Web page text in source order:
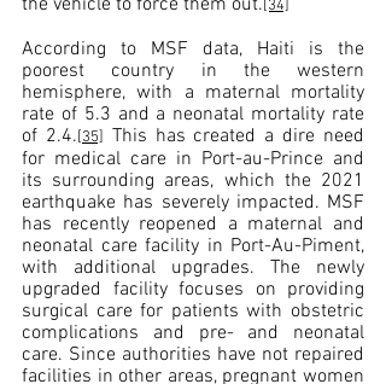
the vehicle to force them out.[34]
According to MSF data, Haiti is the
poorest country in the western
hemisphere, with a maternal mortality
rate of 5.3 and a neonatal mortality rate
of 2.4.[35] This has created a dire need
for medical care in Port-au-Prince and
its surrounding areas, which the 2021
earthquake has severely impacted. MSF
has recently reopened a maternal and
neonatal care facility in Port-Au-Piment,
with additional upgrades. The newly
upgraded facility focuses on providing
surgical care for patients with obstetric
complications and pre- and neonatal
care. Since authorities have not repaired
facilities in other areas, pregnant women